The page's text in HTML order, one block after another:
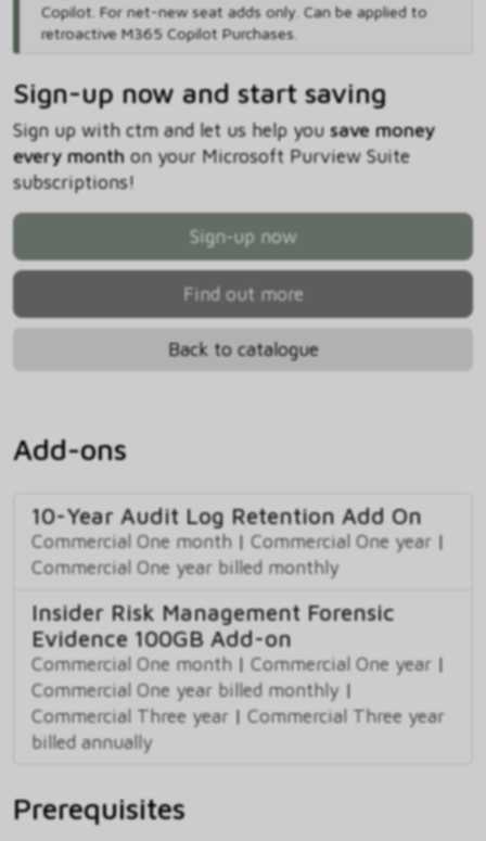
Copilot. For net-new seat adds only. Can be applied to
retroactive M365 Copilot Purchases.
Sign-up now and start saving
Sign up with ctm and let us help you save money
every monthon your Microsoft Purview Suite
subscriptions!
Sign-up now
Find out more
Back to catalogue
Add-ons
10-Year Audit Log Retention Add On
Commercial One month | Commercial One year |
Commercial One year billed monthly
Insider Risk Management Forensic
Evidence 100GB Add-on
Commercial One month | Commercial One year |
Commercial One year billed monthly |
Commercial Three year | Commercial Three year
billed annually
Prerequisites